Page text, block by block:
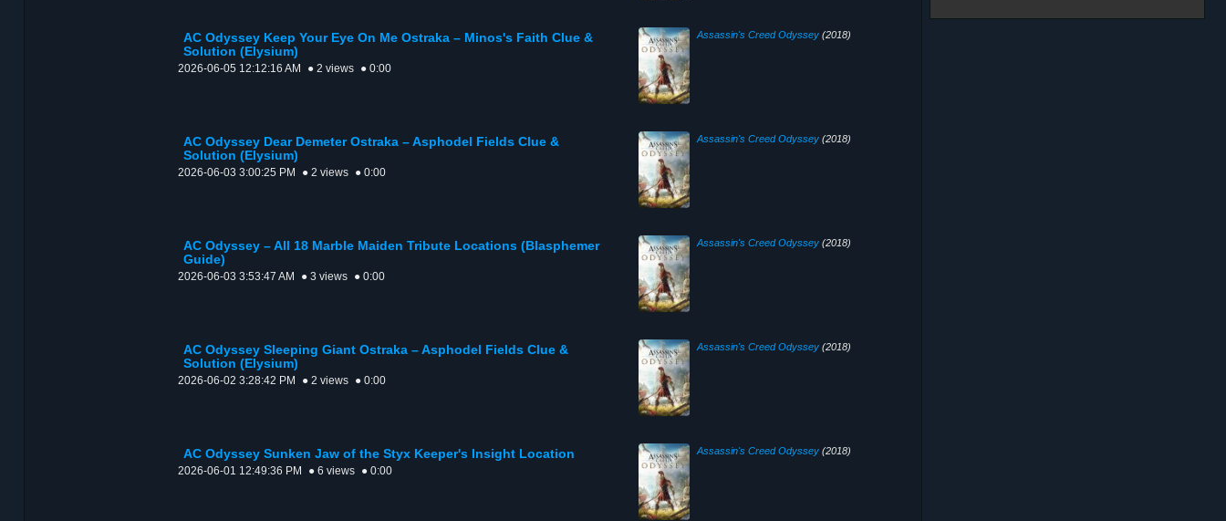
AC Odyssey Keep Your Eye On Me Ostraka – Minos's Faith Clue &
Solution (Elysium)
2026-06-05 12:12:16 AM ● 2 views ● 0:00
Assassin's Creed Odyssey(2018)
AC Odyssey Dear Demeter Ostraka – Asphodel Fields Clue &
Solution (Elysium)
2026-06-03 3:00:25 PM ● 2 views ● 0:00
Assassin's Creed Odyssey(2018)
AC Odyssey – All 18 Marble Maiden Tribute Locations (Blasphemer
Guide)
2026-06-03 3:53:47 AM ● 3 views ● 0:00
Assassin's Creed Odyssey(2018)
AC Odyssey Sleeping Giant Ostraka – Asphodel Fields Clue &
Solution (Elysium)
2026-06-02 3:28:42 PM ● 2 views ● 0:00
Assassin's Creed Odyssey(2018)
AC Odyssey Sunken Jaw of the Styx Keeper's Insight Location
2026-06-01 12:49:36 PM ● 6 views ● 0:00
Assassin's Creed Odyssey(2018)